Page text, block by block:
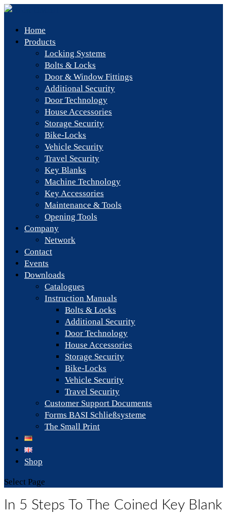
Home
Products
Locking Systems
Bolts & Locks
Door & Window Fittings
Additional Security
Door Technology
House Accessories
Storage Security
Bike-Locks
Vehicle Security
Travel Security
Key Blanks
Machine Technology
Key Accessories
Maintenance & Tools
Opening Tools
Company
Network
Contact
Events
Downloads
Catalogues
Instruction Manuals
Bolts & Locks
Additional Security
Door Technology
House Accessories
Storage Security
Bike-Locks
Vehicle Security
Travel Security
Customer Support Documents
Forms BASI Schließsysteme
The Small Print
Shop
Select Page
In 5 Steps To The Coined Key Blank